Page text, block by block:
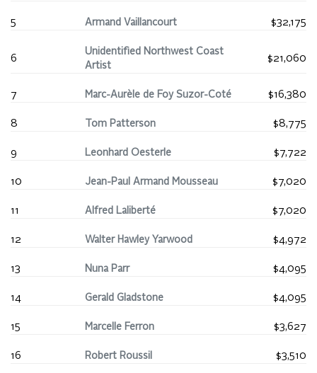
5 Armand Vaillancourt $32,175
6
Unidentified Northwest Coast
Artist
$21,060
7 Marc-Aurèle de Foy Suzor-Coté $16,380
8 Tom Patterson $8,775
9 Leonhard Oesterle $7,722
10 Jean-Paul Armand Mousseau $7,020
11 Alfred Laliberté $7,020
12 Walter Hawley Yarwood $4,972
13 Nuna Parr $4,095
14 Gerald Gladstone $4,095
15 Marcelle Ferron $3,627
16 Robert Roussil $3,510